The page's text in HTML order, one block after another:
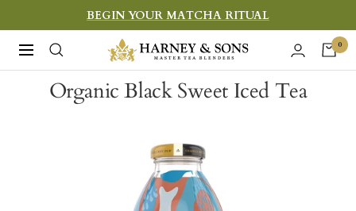
to
content
BEGIN YOUR MATCHA RITUAL
Navigation
Harney
&
Sons
0
Organic Black Sweet Iced Tea